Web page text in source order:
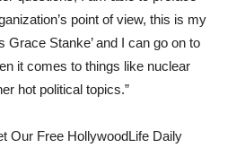
point of view, this is my
Grace Stanke’ and I can go on to
it comes to things like nuclear
hot political topics.”
Our Free HollywoodLife Daily